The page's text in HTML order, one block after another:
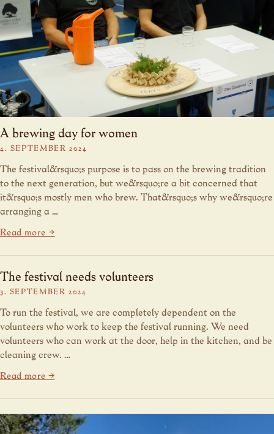
A brewing day for women
4. SEPTEMBER 2024
The festival&rsquo;s purpose is to pass on the brewing tradition
to the next generation, but we&rsquo;re a bit concerned that
it&rsquo;s mostly men who brew. That&rsquo;s why we&rsquo;re
arranging a …
Read more →
The festival needs volunteers
3. SEPTEMBER 2024
To run the festival, we are completely dependent on the
volunteers who work to keep the festival running. We need
volunteers who can work at the door, help in the kitchen, and be
cleaning crew. …
Read more →